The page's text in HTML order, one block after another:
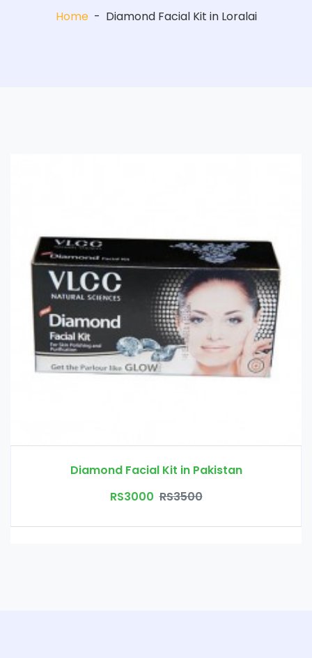
Home - Diamond Facial Kit in Loralai
Diamond Facial Kit in Pakistan
RS3000 RS3500